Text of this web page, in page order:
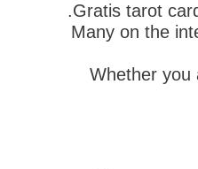
Gratis tarot
Many on the
Whether you